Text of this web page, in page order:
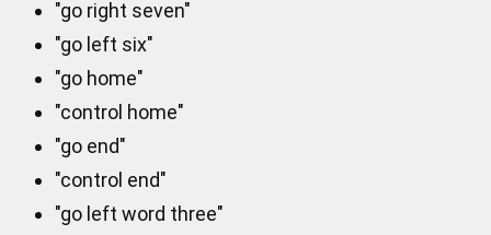
"go right seven"
"go left six"
"go home"
"control home"
"go end"
"control end"
"go left word three"